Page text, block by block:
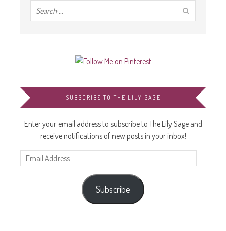
SUBSCRIBE TO THE LILY SAGE
Enter your email address to subscribe to The Lily Sage and
receive notifications of new posts in your inbox!
Email
Address
Subscribe